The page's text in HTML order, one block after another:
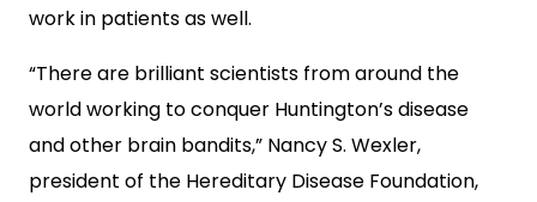
work in patients as well.
“There are brilliant scientists from around the
world working to conquer Huntington’s disease
and other brain bandits,” Nancy S. Wexler,
president of the Hereditary Disease Foundation,